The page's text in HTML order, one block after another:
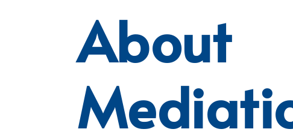
About